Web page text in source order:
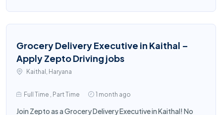
Grocery Delivery Executive in Kaithal –
Apply Zepto Driving jobs
Kaithal, Haryana
Full Time , Part Time 1 month ago
Join Zepto as a Grocery Delivery Executive in Kaithal! No